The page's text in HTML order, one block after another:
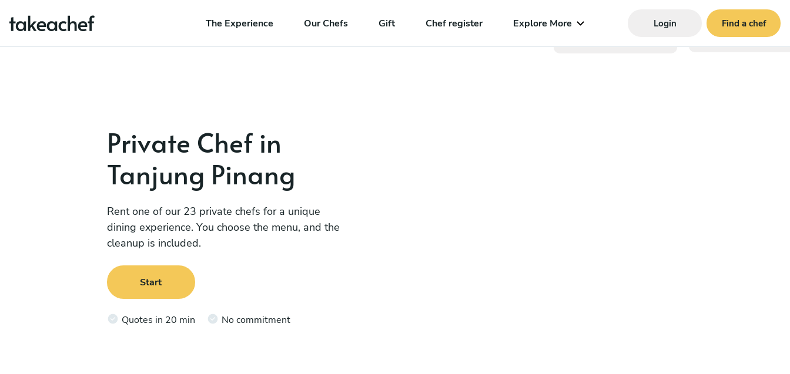
The Experience Our Chefs Gift Chef register Explore More Login Find a chef
Private Chef in
Tanjung Pinang
Rent one of our 23 private chefs for a unique
dining experience. You choose the menu, and the
cleanup is included.
Start
Quotes in 20 min No commitment